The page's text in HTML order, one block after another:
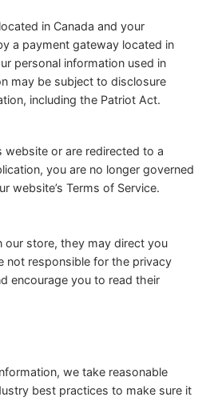
in Canada and your
a payment gateway located in
personal information used in
may be subject to disclosure
including the Patriot Act.
website or are redirected to a
you are no longer governed
website’s Terms of Service.
our store, they may direct you
not responsible for the privacy
encourage you to read their
we take reasonable
best practices to make sure it